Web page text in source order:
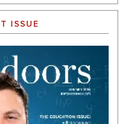
ISSUE